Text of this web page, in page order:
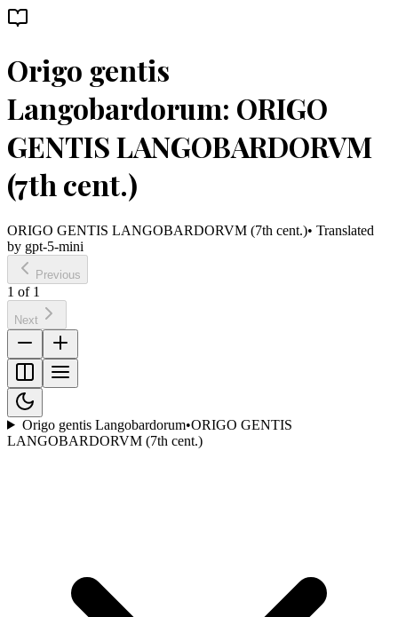
Origo gentis
Langobardorum: ORIGO
GENTIS LANGOBARDORVM
(7th cent.)
ORIGO GENTIS LANGOBARDORVM (7th cent.)• Translated
by gpt-5-mini
Previous
1 of 1
Next
Origo gentis Langobardorum•ORIGO GENTIS
LANGOBARDORVM (7th cent.)